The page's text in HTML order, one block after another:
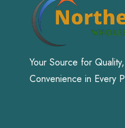
Your Source for
Convenience in Every